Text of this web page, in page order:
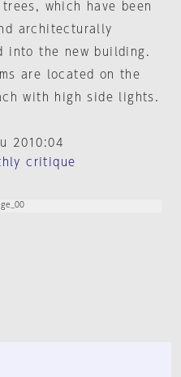
which have been
architecturally
into the new building.
are located on the
with high side lights.
2010:04
critique